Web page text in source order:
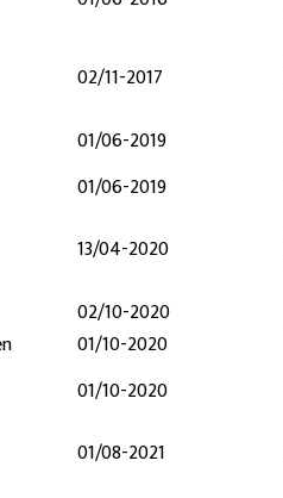
02/11-2017
01/06-2019
01/06-2019
13/04-2020
02/10-2020
01/10-2020
01/10-2020
01/08-2021